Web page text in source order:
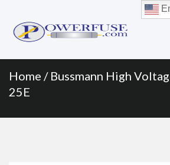
Menu
content
Home / Bussmann High
25E